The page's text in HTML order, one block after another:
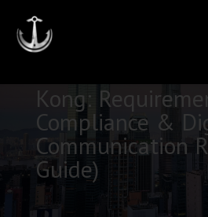
Kong:
Compliance &
Communication
Guide)